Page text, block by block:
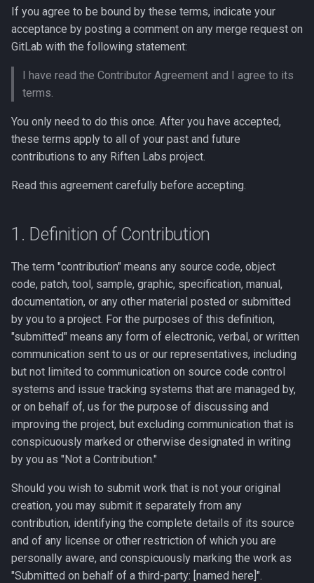
c
n
Wallets
Whitepaper
Pool Yield
/ Endpoints
/tokentoken Endpoints
Knowledge base
Relay transport
xpub sharing: why it's safe
If you agree to be bound by these terms, indicate your
acceptance by posting a comment on any merge request on
GitLab with the following statement:
I have read the Contributor Agreement and I agree to its
terms.
You only need to do this once. After you have accepted,
these terms apply to all of your past and future
contributions to any Riften Labs project.
Read this agreement carefully before accepting.
1. Definition of Contribution
The term "contribution" means any source code, object
code, patch, tool, sample, graphic, specification, manual,
documentation, or any other material posted or submitted
by you to a project. For the purposes of this definition,
"submitted" means any form of electronic, verbal, or written
communication sent to us or our representatives, including
but not limited to communication on source code control
systems and issue tracking systems that are managed by,
or on behalf of, us for the purpose of discussing and
improving the project, but excluding communication that is
conspicuously marked or otherwise designated in writing
by you as "Not a Contribution."
Should you wish to submit work that is not your original
creation, you may submit it separately from any
contribution, identifying the complete details of its source
and of any license or other restriction of which you are
personally aware, and conspicuously marking the work as
"Submitted on behalf of a third-party: [named here]".